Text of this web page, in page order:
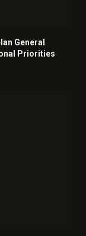
General
Priorities